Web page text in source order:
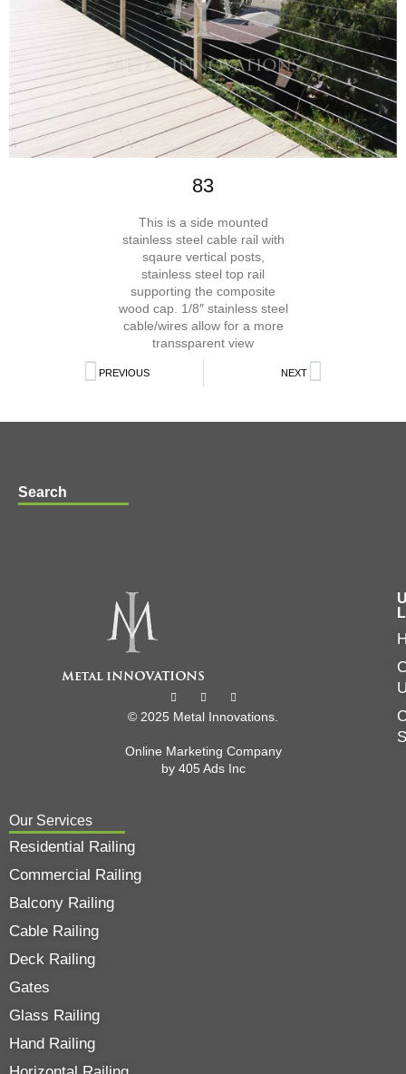
83
This is a side mounted
stainless steel cable rail with
sqaure vertical posts,
stainless steel top rail
supporting the composite
wood cap. 1/8″ stainless steel
cable/wires allow for a more
transsparent view
PREVIOUS NEXT
Search
© 2025 Metal Innovations.
Online Marketing Company
by 405 Ads Inc
Our Services
Residential Railing
Commercial Railing
Balcony Railing
Cable Railing
Deck Railing
Gates
Glass Railing
Hand Railing